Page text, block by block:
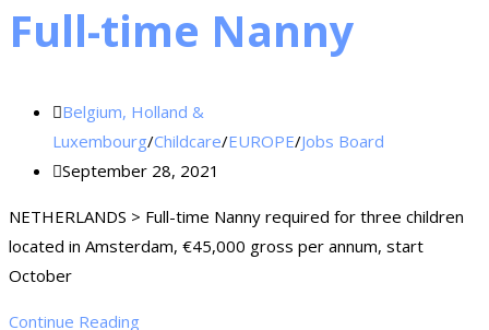
Full-time Nanny
Belgium, Holland &
Luxembourg/Childcare/EUROPE/Jobs Board
September 28, 2021
NETHERLANDS > Full-time Nanny required for three children
located in Amsterdam, €45,000 gross per annum, start
October
Continue Reading